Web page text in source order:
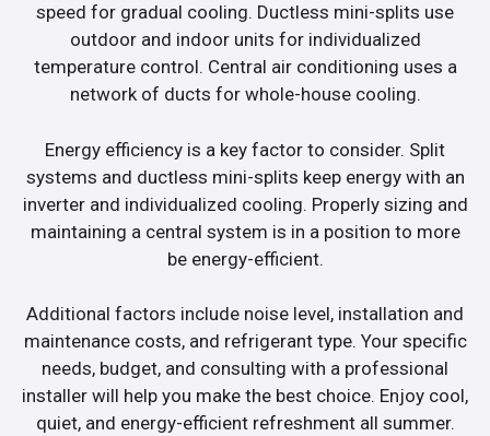
speed for gradual cooling. Ductless mini-splits use
outdoor and indoor units for individualized
temperature control. Central air conditioning uses a
network of ducts for whole-house cooling.
Energy efficiency is a key factor to consider. Split
systems and ductless mini-splits keep energy with an
inverter and individualized cooling. Properly sizing and
maintaining a central system is in a position to more
be energy-efficient.
Additional factors include noise level, installation and
maintenance costs, and refrigerant type. Your specific
needs, budget, and consulting with a professional
installer will help you make the best choice. Enjoy cool,
quiet, and energy-efficient refreshment all summer.